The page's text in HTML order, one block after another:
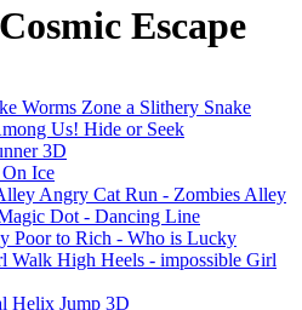
Escape
Worms Zone a Slithery Snake
Us! Hide or Seek
3D
Ice
Angry Cat Run - Zombies Alley
Dot - Dancing Line
Poor to Rich - Who is Lucky
High Heels - impossible Girl
Helix Jump 3D